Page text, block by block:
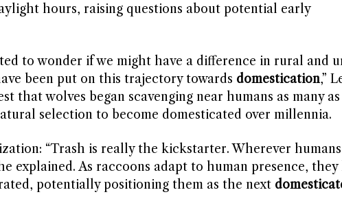
hours, raising questions about potential early
to wonder if we might have a difference in rural and
been put on this trajectory towards domestication,”
that wolves began scavenging near humans as many
selection to become domesticated over millennia.
“Trash is really the kickstarter. Wherever
explained. As raccoons adapt to human presence, they
potentially positioning them as the next